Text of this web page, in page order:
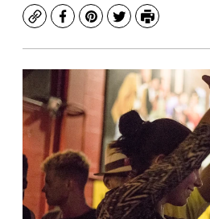
CopyFacebook
Pinterest
TwitterPrint